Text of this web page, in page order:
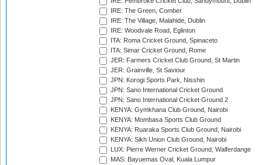
IRE: The Green, Comber
IRE: The Village, Malahide, Dublin
IRE: Woodvale Road, Eglinton
ITA: Roma Cricket Ground, Spinaceto
ITA: Simar Cricket Ground, Rome
JER: Farmers Cricket Club Ground, St Martin
JER: Grainville, St Saviour
JPN: Korogi Sports Park, Nisshin
JPN: Sano International Cricket Ground
JPN: Sano International Cricket Ground 2
KENYA: Gymkhana Club Ground, Nairobi
KENYA: Mombasa Sports Club Ground
KENYA: Ruaraka Sports Club Ground, Nairobi
KENYA: Sikh Union Club Ground, Nairobi
LUX: Pierre Werner Cricket Ground, Walferdange
MAS: Bayuemas Oval, Kuala Lumpur